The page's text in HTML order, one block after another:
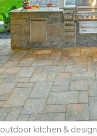
outdoor kitchen & design